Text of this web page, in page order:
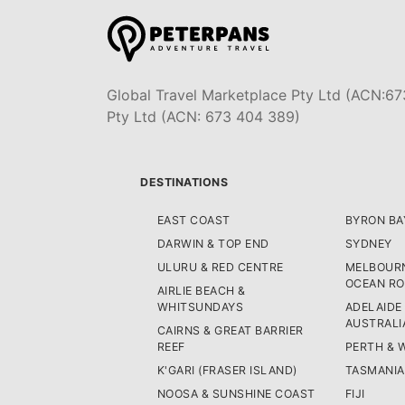
Global Travel Marketplace Pty Ltd
Pty Ltd (ACN: 673 404 389)
DESTINATIONS
EAST COAST
DARWIN & TOP END
ULURU & RED CENTRE
AIRLIE BEACH &
WHITSUNDAYS
CAIRNS & GREAT BARRIER
REEF
K'GARI (FRASER ISLAND)
NOOSA & SUNSHINE COAST
BYRON
SYDNEY
OCEAN
ADELAIDE
PERTH &
TASMANIA
FIJI